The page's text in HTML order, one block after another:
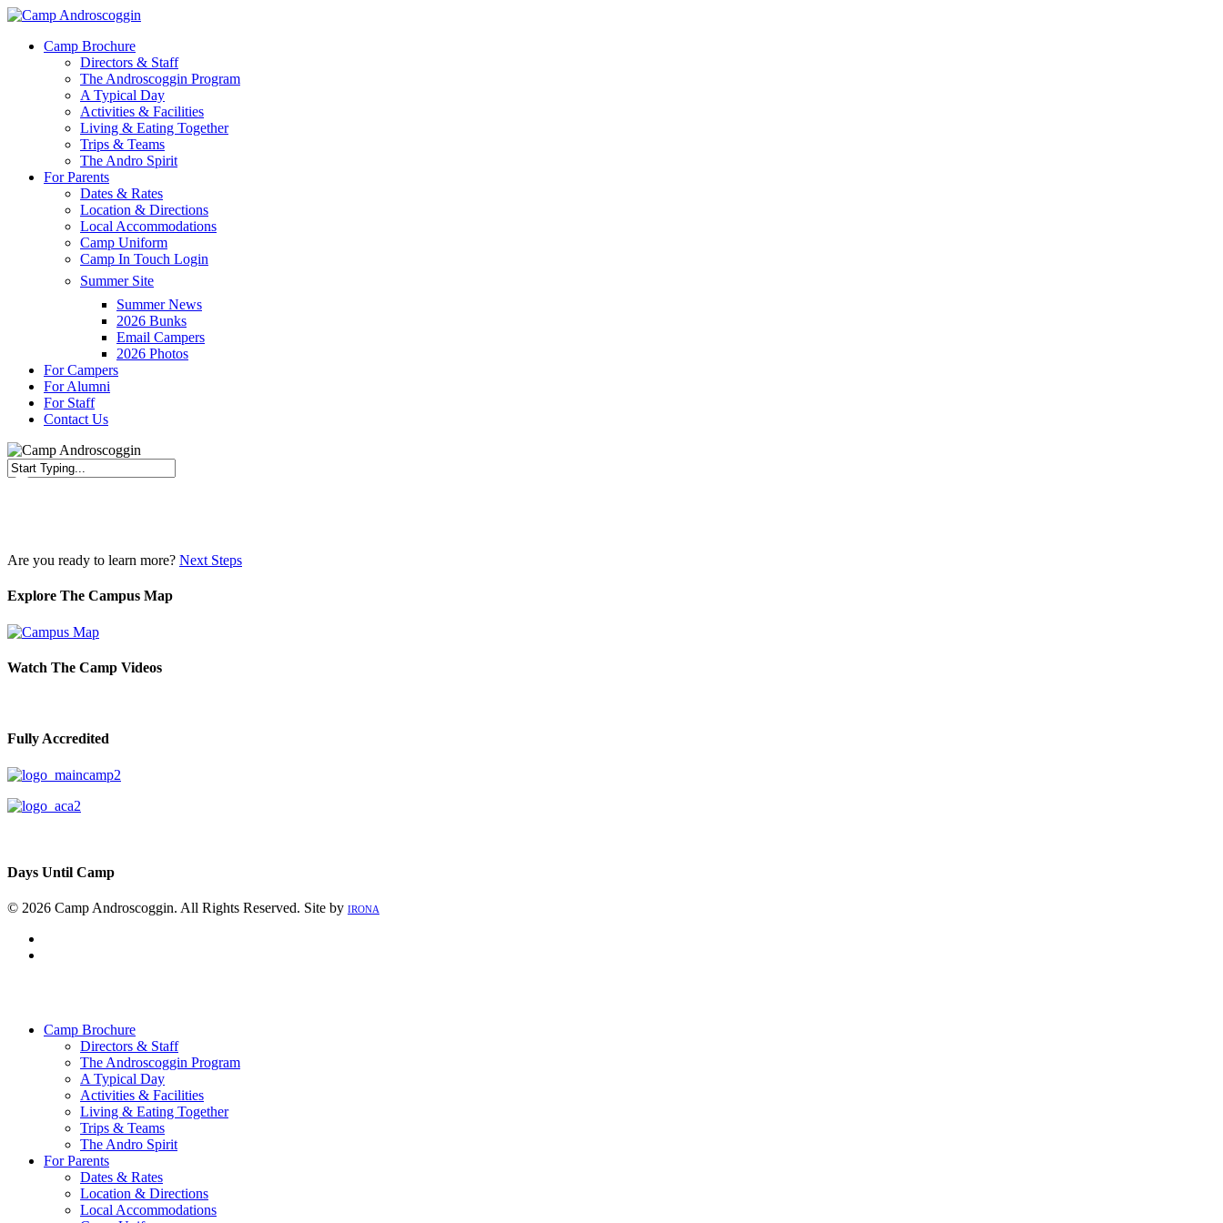
Skip
main
Menu
Camp Brochure
Directors & Staff
The Androscoggin Program
A Typical Day
Activities & Facilities
Living & Eating Together
Trips & Teams
The Andro Spirit
For Parents
Dates & Rates
Location & Directions
Local Accommodations
Camp Uniform
Camp In Touch Login
Summer Site
Summer News
2026 Bunks
Email Campers
2026 Photos
For Campers
For Alumni
For Staff
Contact Us
Are you ready to learn more? Next Steps
Explore The Campus Map
Watch The Camp Videos
Fully Accredited
Days Until Camp
© 2026 Camp Androscoggin. All Rights Reserved. Site by IRONA
Camp Brochure
Directors & Staff
The Androscoggin Program
A Typical Day
Activities & Facilities
Living & Eating Together
Trips & Teams
The Andro Spirit
For Parents
Dates & Rates
Location & Directions
Local Accommodations